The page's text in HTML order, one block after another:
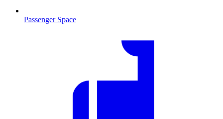
Passenger Space